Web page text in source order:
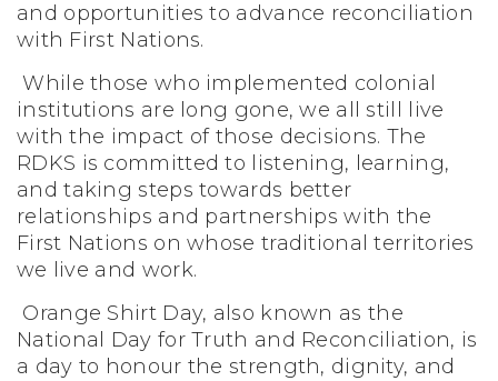
and opportunities to advance reconciliation
with First Nations.
While those who implemented colonial
institutions are long gone, we all still live
with the impact of those decisions. The
RDKS is committed to listening, learning,
and taking steps towards better
relationships and partnerships with the
First Nations on whose traditional territories
we live and work.
Orange Shirt Day, also known as the
National Day for Truth and Reconciliation, is
a day to honour the strength, dignity, and